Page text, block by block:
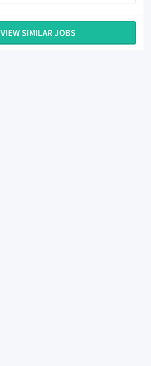
VIEW SIMILAR JOBS